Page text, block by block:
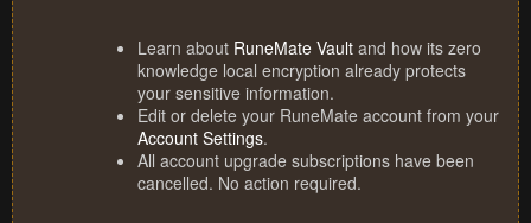
Learn about RuneMate Vault and how its zero
knowledge local encryption already protects
your sensitive information.
Edit or delete your RuneMate account from your
Account Settings.
All account upgrade subscriptions have been
cancelled. No action required.